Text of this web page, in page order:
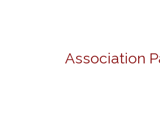
Association